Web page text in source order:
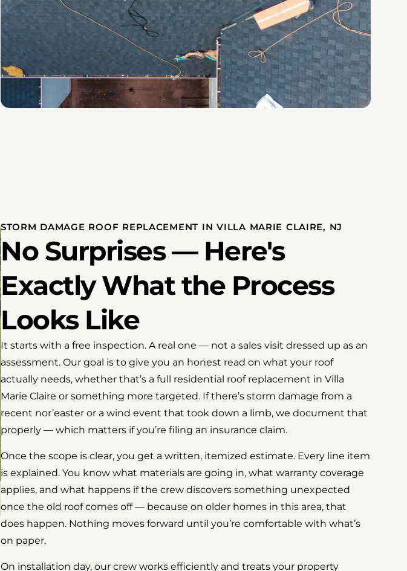
STORM DAMAGE ROOF REPLACEMENT IN VILLA MARIE CLAIRE, NJ
No Surprises — Here's
Exactly What the Process
Looks Like
It starts with a free inspection. A real one — not a sales visit dressed up as an
assessment. Our goal is to give you an honest read on what your roof
actually needs, whether that’s a full residential roof replacement in Villa
Marie Claire or something more targeted. If there’s storm damage from a
recent nor’easter or a wind event that took down a limb, we document that
properly — which matters if you’re filing an insurance claim.
Once the scope is clear, you get a written, itemized estimate. Every line item
is explained. You know what materials are going in, what warranty coverage
applies, and what happens if the crew discovers something unexpected
once the old roof comes off — because on older homes in this area, that
does happen. Nothing moves forward until you’re comfortable with what’s
on paper.
On installation day, our crew works efficiently and treats your property